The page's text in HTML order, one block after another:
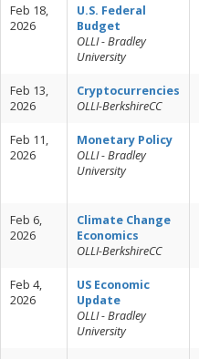
Feb 18,
2026
U.S. Federal
Budget
OLLI - Bradley
University
Feb 13,
2026
Cryptocurrencies
OLLI-BerkshireCC
Feb 11,
2026
Monetary Policy
OLLI - Bradley
University
Feb 6,
2026
Climate Change
Economics
OLLI-BerkshireCC
Feb 4,
2026
US Economic
Update
OLLI - Bradley
University